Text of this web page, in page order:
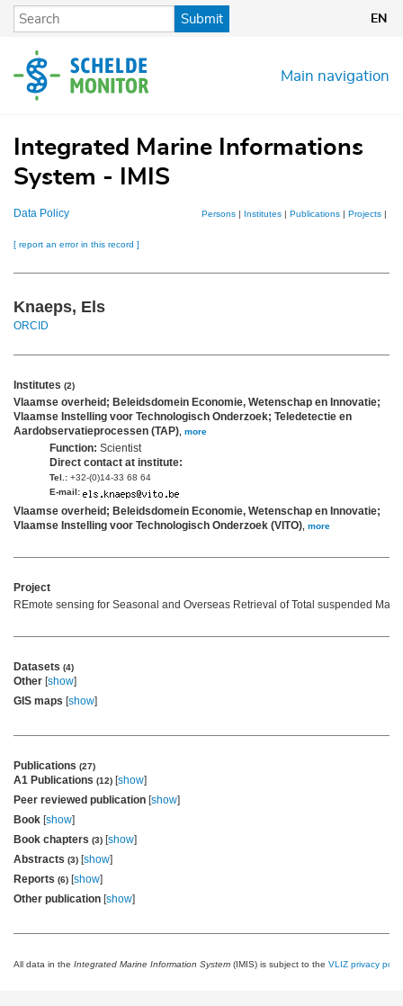
Skip
content
Submit EN
Main navigation
Integrated Marine Informations
System - IMIS
Data Policy Persons| Institutes| Publications| Projects|
[ report an error in this record ]
Knaeps, Els
ORCID
Institutes (2)
Vlaamse overheid; Beleidsdomein Economie, Wetenschap en Innovatie;
Vlaamse Instelling voor Technologisch Onderzoek; Teledetectie en
Aardobservatieprocessen (TAP) more
Function: Scientist
Direct contact at institute:
Tel.: +32-(0)14-33 68 64
E-mail:
Vlaamse overheid; Beleidsdomein Economie, Wetenschap en Innovatie;
Vlaamse Instelling voor Technologisch Onderzoek (VITO) more
Project
REmote sensing for Seasonal and Overseas Retrieval of Total suspended
Datasets (4)
Other [show]
GIS maps [show]
Publications (27)
A1 Publications (12) [show]
Peer reviewed publication [show]
Book [show]
Book chapters (3) [show]
Abstracts (3) [show]
Reports (6) [show]
Other publication [show]
All data in the Integrated Marine Information System (IMIS) is subject to the VLIZ privacy